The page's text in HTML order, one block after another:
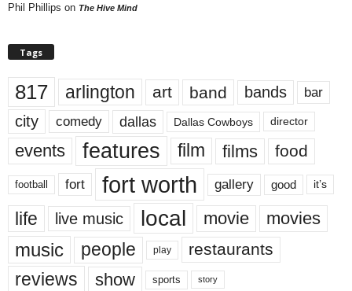
Phil Phillips on The Hive Mind
Tags
817 arlington art band bands bar
city comedy dallas Dallas Cowboys director
events features film films food
football fort fort worth gallery good it’s
life live music local movie movies
music people play restaurants
reviews show sports story